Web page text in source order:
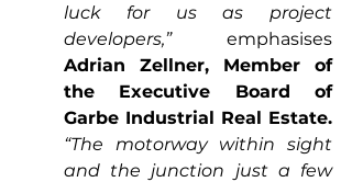
luck for us as project
developers,”
Adrian Zellner, Member of
the Executive Board of
Garbe Industrial Real Estate.
“The motorway within sight
and the junction just a few